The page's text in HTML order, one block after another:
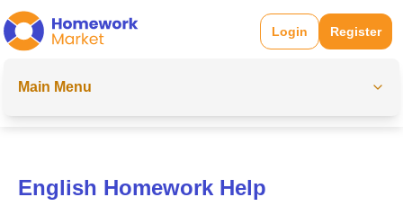
Login Register
Main Menu
English Homework Help